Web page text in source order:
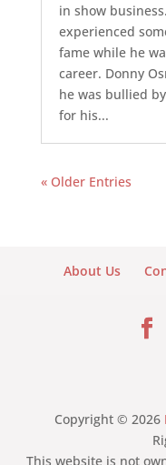
in show
experienced
fame while he
career. Donny
he was bullied
for his...
« Older Entries
About Us
Copyright © 2026
This website is not